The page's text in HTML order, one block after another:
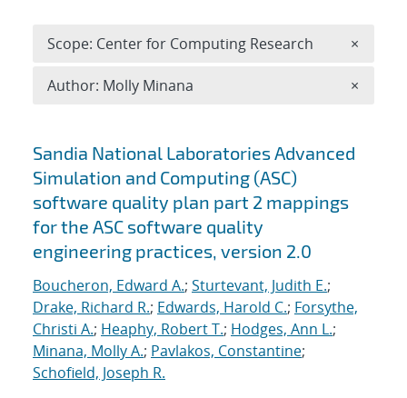
Search results
Sandia National Laboratories Advanced
Simulation and Computing (ASC)
software quality plan part 2 mappings
for the ASC software quality
engineering practices, version 2.0
Boucheron, Edward A.; Sturtevant, Judith E.;
Drake, Richard R.; Edwards, Harold C.; Forsythe,
Christi A.; Heaphy, Robert T.; Hodges, Ann L.;
Minana, Molly A.; Pavlakos, Constantine;
Schofield, Joseph R.
Scope: Center for Computing Research ×
Author: Molly Minana ×